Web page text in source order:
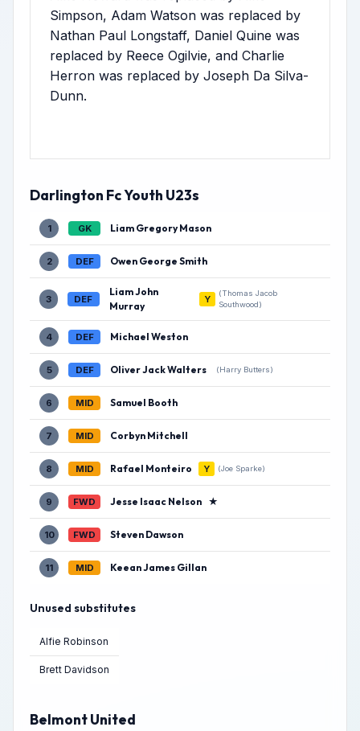
Simpson, Adam Watson was replaced by
Nathan Paul Longstaff, Daniel Quine was
replaced by Reece Ogilvie, and Charlie
Herron was replaced by Joseph Da Silva-
Dunn.
Darlington Fc Youth U23s
1 GK Liam Gregory Mason
2 DEF Owen George Smith
3 DEF
Liam John
Murray
Y
(Thomas Jacob
Southwood)
4 DEF Michael Weston
5 DEF Oliver Jack Walters (Harry Butters)
6 MID Samuel Booth
7 MID Corbyn Mitchell
8 MID Rafael Monteiro Y (Joe Sparke)
9 FWD Jesse Isaac Nelson ★
10 FWD Steven Dawson
11 MID Keean James Gillan
Unused substitutes
Alfie Robinson
Brett Davidson
Belmont United